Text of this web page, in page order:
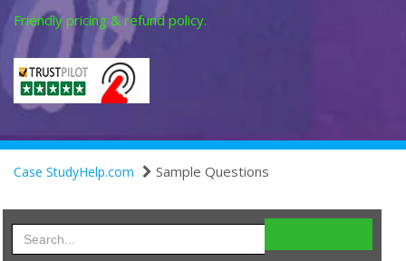
Friendly pricing & refund policy.
Case StudyHelp.com Sample Questions